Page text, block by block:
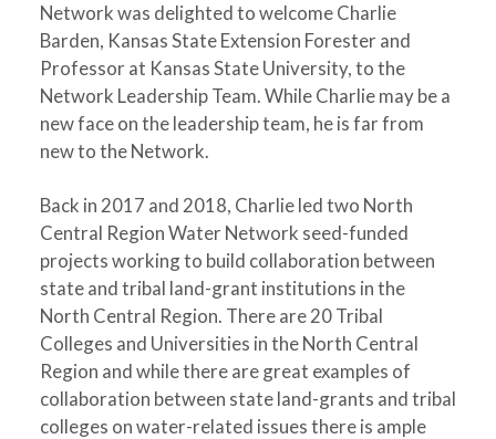
Network was delighted to welcome Charlie
Barden, Kansas State Extension Forester and
Professor at Kansas State University, to the
Network Leadership Team. While Charlie may be a
new face on the leadership team, he is far from
new to the Network.
Back in 2017 and 2018, Charlie led two North
Central Region Water Network seed-funded
projects working to build collaboration between
state and tribal land-grant institutions in the
North Central Region. There are 20 Tribal
Colleges and Universities in the North Central
Region and while there are great examples of
collaboration between state land-grants and tribal
colleges on water-related issues there is ample